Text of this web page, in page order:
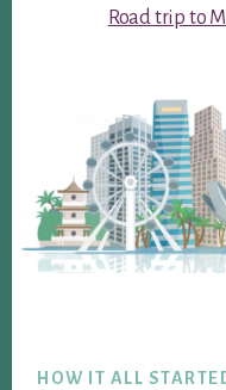
Road trip to
HOW IT ALL